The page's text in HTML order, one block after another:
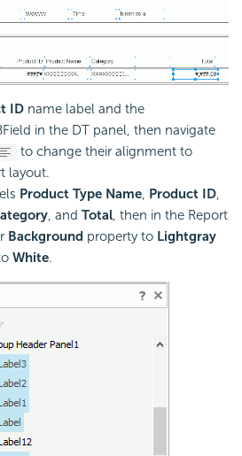
ID name label and the
in the DT panel, then navigate
to change their alignment to
layout.
Product Type Name, Product ID,
, and Total, then in the Report
Background property to Lightgray
White.